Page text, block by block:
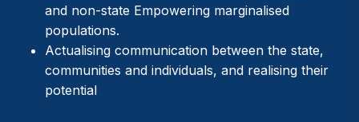
and non-state Empowering marginalised
populations.
Actualising communication between the state,
communities and individuals, and realising their
potential